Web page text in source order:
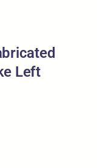
Left